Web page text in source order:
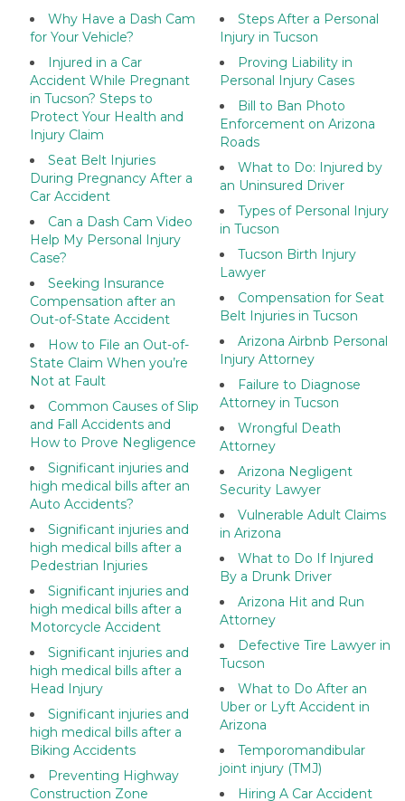
Why Have a Dash Cam
for Your Vehicle?
Injured in a Car
Accident While Pregnant
in Tucson? Steps to
Protect Your Health and
Injury Claim
Seat Belt Injuries
During Pregnancy After a
Car Accident
Can a Dash Cam Video
Help My Personal Injury
Case?
Seeking Insurance
Compensation after an
Out-of-State Accident
How to File an Out-of-
State Claim When you’re
Not at Fault
Common Causes of Slip
and Fall Accidents and
How to Prove Negligence
Significant injuries and
high medical bills after an
Auto Accidents?
Significant injuries and
high medical bills after a
Pedestrian Injuries
Significant injuries and
high medical bills after a
Motorcycle Accident
Significant injuries and
high medical bills after a
Head Injury
Significant injuries and
high medical bills after a
Biking Accidents
Preventing Highway
Construction Zone
Steps After a Personal
Injury in Tucson
Proving Liability in
Personal Injury Cases
Bill to Ban Photo
Enforcement on Arizona
Roads
What to Do: Injured by
an Uninsured Driver
Types of Personal Injury
in Tucson
Tucson Birth Injury
Lawyer
Compensation for Seat
Belt Injuries in Tucson
Arizona Airbnb Personal
Injury Attorney
Failure to Diagnose
Attorney in Tucson
Wrongful Death
Attorney
Arizona Negligent
Security Lawyer
Vulnerable Adult Claims
in Arizona
What to Do If Injured
By a Drunk Driver
Arizona Hit and Run
Attorney
Defective Tire Lawyer in
Tucson
What to Do After an
Uber or Lyft Accident in
Arizona
Temporomandibular
joint injury (TMJ)
Hiring A Car Accident